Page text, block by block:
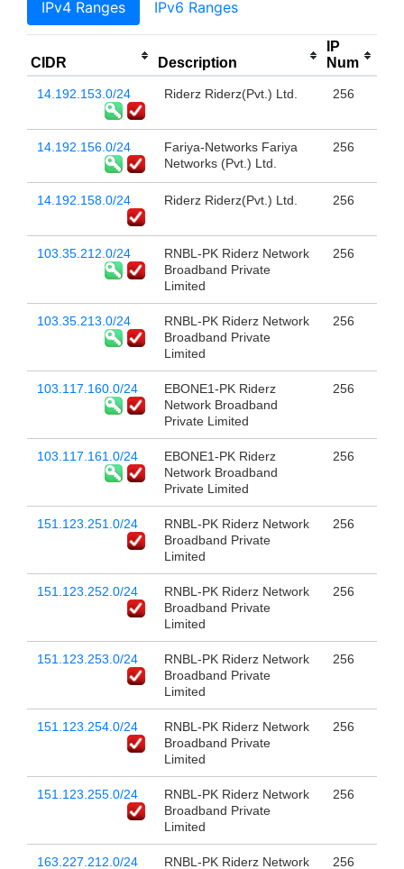
IPv4 Ranges IPv6 Ranges
CIDR Description
IP
Num
14.192.153.0/24 Riderz Riderz(Pvt.) Ltd. 256
14.192.156.0/24
Fariya-Networks Fariya
Networks (Pvt.) Ltd.
256
14.192.158.0/24 Riderz Riderz(Pvt.) Ltd. 256
103.35.212.0/24
RNBL-PK Riderz Network
Broadband Private
Limited
256
103.35.213.0/24
RNBL-PK Riderz Network
Broadband Private
Limited
256
103.117.160.0/24
EBONE1-PK Riderz
Network Broadband
Private Limited
256
103.117.161.0/24
EBONE1-PK Riderz
Network Broadband
Private Limited
256
151.123.251.0/24
RNBL-PK Riderz Network
Broadband Private
Limited
256
151.123.252.0/24
RNBL-PK Riderz Network
Broadband Private
Limited
256
151.123.253.0/24
RNBL-PK Riderz Network
Broadband Private
Limited
256
151.123.254.0/24
RNBL-PK Riderz Network
Broadband Private
Limited
256
151.123.255.0/24
RNBL-PK Riderz Network
Broadband Private
Limited
256
163.227.212.0/24 RNBL-PK Riderz Network 256